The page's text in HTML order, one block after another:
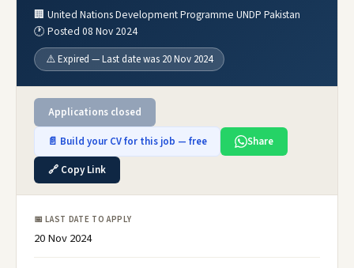
🏢 United Nations Development Programme UNDP Pakistan
🕐 Posted 08 Nov 2024
⚠️ Expired — Last date was 20 Nov 2024
Applications closed
📄 Build your CV for this job — free
Share
🔗 Copy Link
📅 LAST DATE TO APPLY
20 Nov 2024